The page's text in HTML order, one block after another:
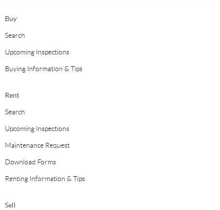
Buy
Search
Upcoming Inspections
Buying Information & Tips
Rent
Search
Upcoming Inspections
Maintenance Request
Download Forms
Renting Information & Tips
Sell